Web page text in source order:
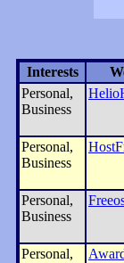
Interests
Personal,
Business
Personal,
Business
Personal,
Business
Personal,